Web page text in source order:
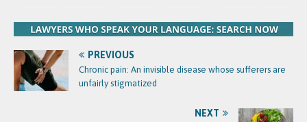
PREVIOUS
Chronic pain: An invisible disease whose sufferers are
unfairly stigmatized
NEXT